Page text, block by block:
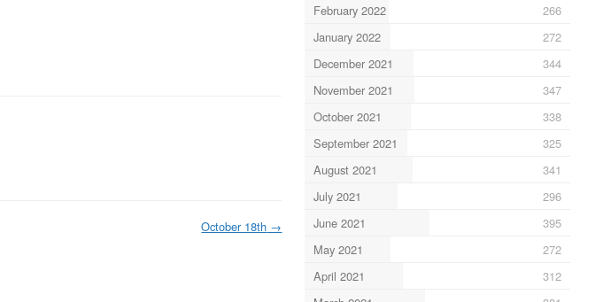
October 18th →
February 2022
266
January 2022
272
December 2021
344
November 2021
347
October 2021
338
September 2021
325
August 2021
341
July 2021
296
June 2021
395
May 2021
272
April 2021
312